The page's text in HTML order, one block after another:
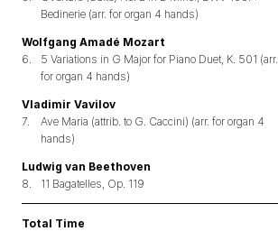
Bedinerie (arr. for organ 4 hands)
Wolfgang Amadé Mozart
6.
5 Variations in G Major for Piano Duet, K. 501 (arr.
for organ 4 hands)
Vladimir Vavilov
7.
Ave Maria (attrib. to G. Caccini) (arr. for organ 4
hands)
Ludwig van Beethoven
8. 11 Bagatelles, Op. 119
Total Time